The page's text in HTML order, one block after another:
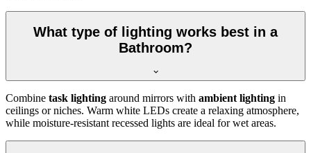
What type of lighting works best in a
Bathroom?
Combine task lighting around mirrors with ambient lighting in
ceilings or niches. Warm white LEDs create a relaxing atmosphere,
while moisture-resistant recessed lights are ideal for wet areas.